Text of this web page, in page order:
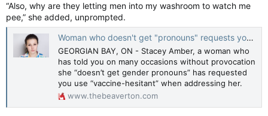
“Also, why are they letting men into my washroom to watch me
pee,” she added, unprompted.
Woman who doesn't get "pronouns" requests you describe her as “vaccine-hesitant”
GEORGIAN BAY, ON - Stacey Amber, a woman who
has told you on many occasions without provocation
she “doesn’t get gender pronouns” has requested
you use “vaccine-hesitant” when addressing her.
www.thebeaverton.com